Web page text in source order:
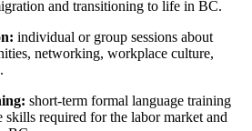
and transitioning to life in BC.
individual or group sessions about
networking, workplace culture,
short-term formal language training
skills required for the labor market and